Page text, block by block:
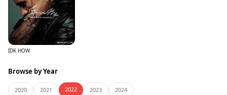
IDK HOW
Browse by Year
2020 2021 2022 2023 2024